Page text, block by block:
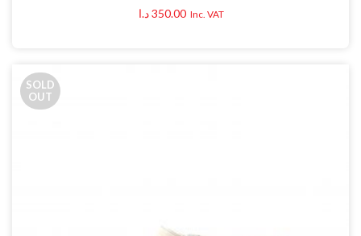
350.00د.ا Inc. VAT
SOLD
OUT